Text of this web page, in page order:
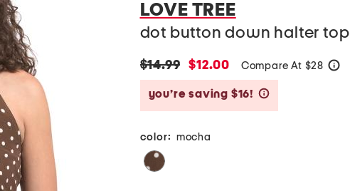
LOVE TREE
dot button down halter top
original
price:
$14.99
new
price:
$12.00 Compare At $28
you’re saving $16!
color: mocha